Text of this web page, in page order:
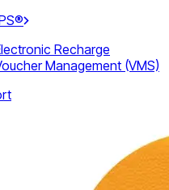
Recharge
Management (VMS)